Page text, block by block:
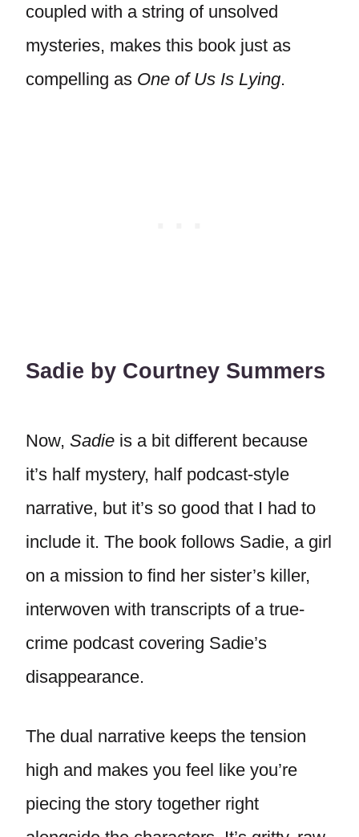
coupled with a string of unsolved
mysteries, makes this book just as
compelling as One of Us Is Lying.
Sadie by Courtney Summers
Now, Sadie is a bit different because
it’s half mystery, half podcast-style
narrative, but it’s so good that I had to
include it. The book follows Sadie, a girl
on a mission to find her sister’s killer,
interwoven with transcripts of a true-
crime podcast covering Sadie’s
disappearance.
The dual narrative keeps the tension
high and makes you feel like you’re
piecing the story together right